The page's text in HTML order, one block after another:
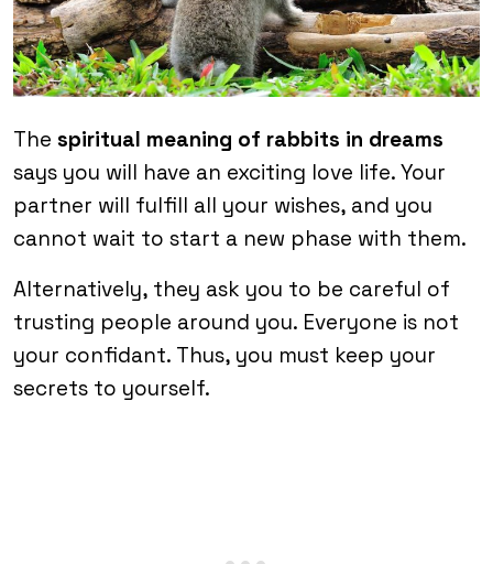
The spiritual meaning of rabbits in dreams
says you will have an exciting love life. Your
partner will fulfill all your wishes, and you
cannot wait to start a new phase with them.
Alternatively, they ask you to be careful of
trusting people around you. Everyone is not
your confidant. Thus, you must keep your
secrets to yourself.